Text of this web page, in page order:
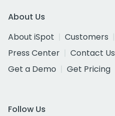
About Us
About iSpot
Customers
Press Center
Contact Us
Get a Demo
Get Pricing
Follow Us